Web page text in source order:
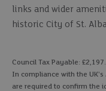
links and wider
historic City of St.
Council Tax Payable:
In compliance with the
are required to confirm the